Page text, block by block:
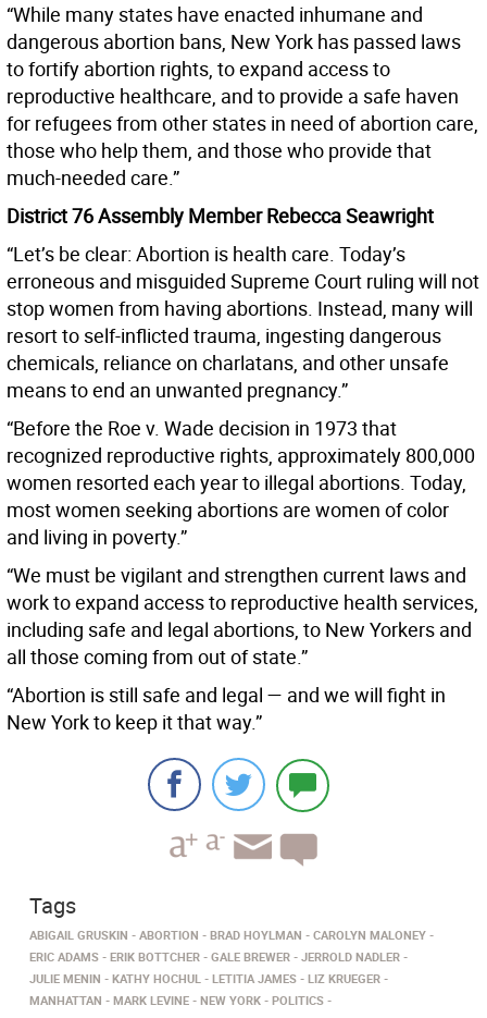
“While many states have enacted inhumane and
dangerous abortion bans, New York has passed laws
to fortify abortion rights, to expand access to
reproductive healthcare, and to provide a safe haven
for refugees from other states in need of abortion care,
those who help them, and those who provide that
much-needed care.”
District 76 Assembly Member Rebecca Seawright
“Let’s be clear: Abortion is health care. Today’s
erroneous and misguided Supreme Court ruling will not
stop women from having abortions. Instead, many will
resort to self-inflicted trauma, ingesting dangerous
chemicals, reliance on charlatans, and other unsafe
means to end an unwanted pregnancy.”
“Before the Roe v. Wade decision in 1973 that
recognized reproductive rights, approximately 800,000
women resorted each year to illegal abortions. Today,
most women seeking abortions are women of color
and living in poverty.”
“We must be vigilant and strengthen current laws and
work to expand access to reproductive health services,
including safe and legal abortions, to New Yorkers and
all those coming from out of state.”
“Abortion is still safe and legal — and we will fight in
New York to keep it that way.”
Tags
ABIGAIL GRUSKIN ABORTION BRAD HOYLMAN
CAROLYN MALONEY
ERIC ADAMS
ERIK BOTTCHER GALE BREWER
JERROLD NADLER
JULIE MENIN
KATHY HOCHUL LETITIA JAMES
LIZ KRUEGER
MANHATTAN
MARK LEVINE NEW YORK
POLITICS